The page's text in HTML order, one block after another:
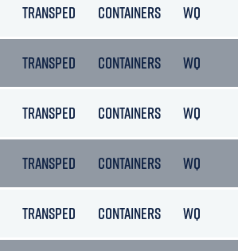
TRANSPED CONTAINERS WQ
TRANSPED CONTAINERS WQ
TRANSPED CONTAINERS WQ
TRANSPED CONTAINERS WQ
TRANSPED CONTAINERS WQ